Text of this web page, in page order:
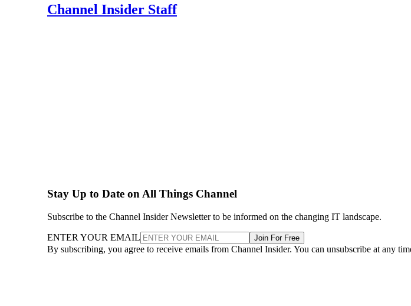
Channel Insider Staff
Stay Up to Date on All Things Channel
Subscribe to the Channel Insider Newsletter to be informed on the changing IT landscape.
ENTER YOUR EMAIL Join For Free
By subscribing, you agree to receive emails from Channel Insider. You can unsubscribe at any